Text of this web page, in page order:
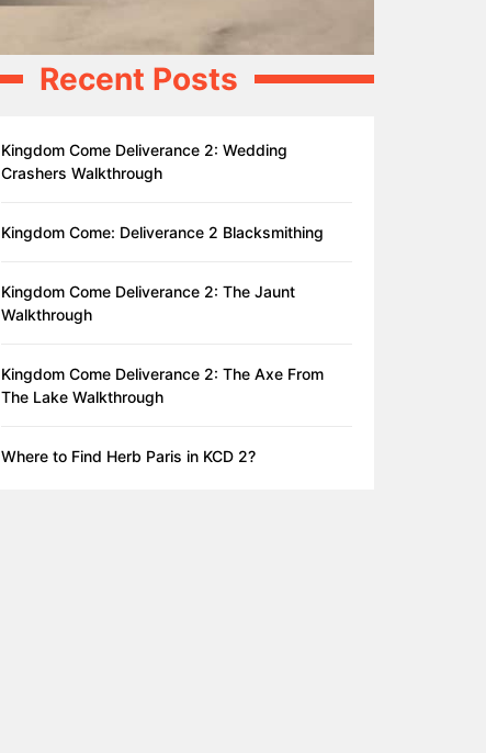
Recent Posts
Kingdom Come Deliverance 2: Wedding
Crashers Walkthrough
Kingdom Come: Deliverance 2 Blacksmithing
Kingdom Come Deliverance 2: The Jaunt
Walkthrough
Kingdom Come Deliverance 2: The Axe From
The Lake Walkthrough
Where to Find Herb Paris in KCD 2?